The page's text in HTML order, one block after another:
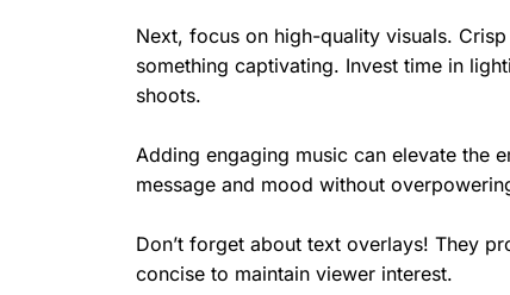
Next, focus on high-quality visuals.
something captivating. Invest time in
shoots.
Adding engaging music can elevate the
message and mood without
Don’t forget about text overlays! They
concise to maintain viewer interest.